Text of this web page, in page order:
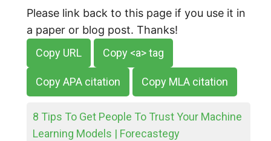
Please link back to this page if you use it in
a paper or blog post. Thanks!
Copy URL
Copy <a> tag
Copy APA citation Copy MLA citation
8 Tips To Get People To Trust Your Machine
Learning Models | Forecastegy